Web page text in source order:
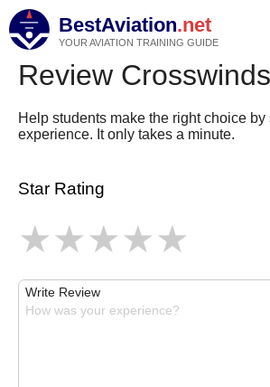
BestAviation.net
YOUR AVIATION TRAINING GUIDE
Review
Help students make the right choice
experience. It only takes a minute.
Star Rating
Write Review